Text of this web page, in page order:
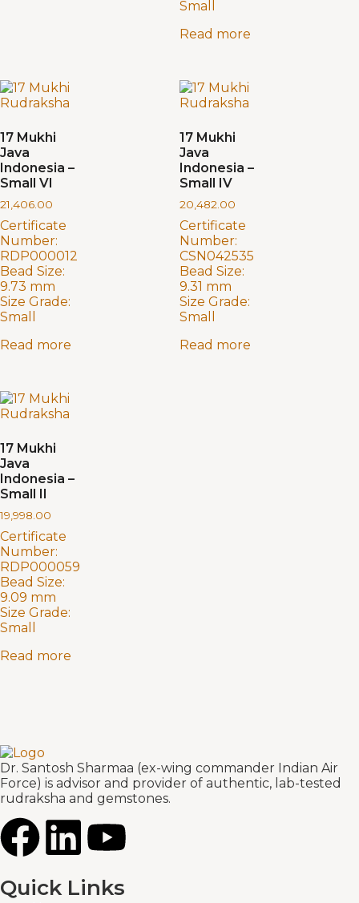
Small
Read more
17 Mukhi
Java
Indonesia –
Small VI
21,406.00
Certificate
Number:
RDP000012
Bead Size:
9.73 mm
Size Grade:
Small
Read more
17 Mukhi
Java
Indonesia –
Small IV
20,482.00
Certificate
Number:
CSN042535
Bead Size:
9.31 mm
Size Grade:
Small
Read more
17 Mukhi
Java
Indonesia –
Small II
19,998.00
Certificate
Number:
RDP000059
Bead Size:
9.09 mm
Size Grade:
Small
Read more
Dr. Santosh Sharmaa (ex-wing commander Indian Air
Force) is advisor and provider of authentic, lab-tested
rudraksha and gemstones.
Quick Links